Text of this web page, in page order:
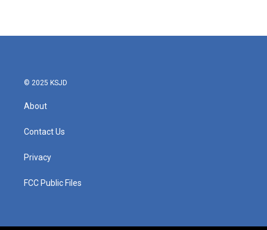
© 2025 KSJD
About
Contact Us
Privacy
FCC Public Files